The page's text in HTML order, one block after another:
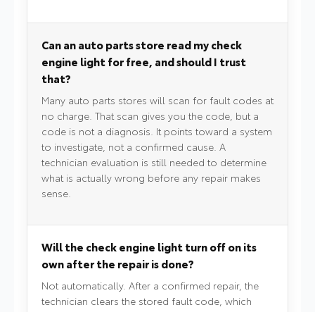
Can an auto parts store read my check
engine light for free, and should I trust
that?
Many auto parts stores will scan for fault codes at
no charge. That scan gives you the code, but a
code is not a diagnosis. It points toward a system
to investigate, not a confirmed cause. A
technician evaluation is still needed to determine
what is actually wrong before any repair makes
sense.
Will the check engine light turn off on its
own after the repair is done?
Not automatically. After a confirmed repair, the
technician clears the stored fault code, which